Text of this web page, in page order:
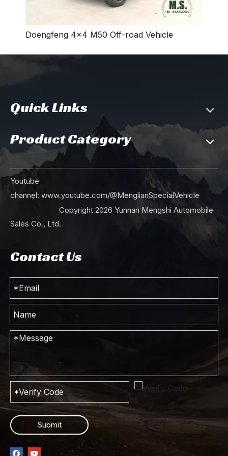
Doengfeng 4×4 M50 Off-road Vehicle
Quick Links
Product Category
Youtube
channel: www.youtube.com/@MenglianSpecialVehicle
Copyright 2026 Yunnan Mengshi Automobile
Sales Co., Ltd.
Contact Us
Submit